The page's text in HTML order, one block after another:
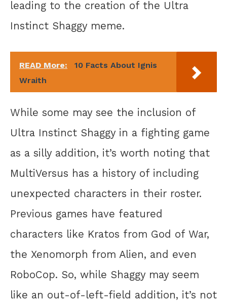
leading to the creation of the Ultra
Instinct Shaggy meme.
READ More:
10 Facts About Ignis
Wraith
While some may see the inclusion of
Ultra Instinct Shaggy in a fighting game
as a silly addition, it’s worth noting that
MultiVersus has a history of including
unexpected characters in their roster.
Previous games have featured
characters like Kratos from God of War,
the Xenomorph from Alien, and even
RoboCop. So, while Shaggy may seem
like an out-of-left-field addition, it’s not